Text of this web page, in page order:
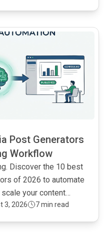
Post Generators
Workflow
Discover the 10 best
of 2026 to automate
your content
3, 2026 7 min read